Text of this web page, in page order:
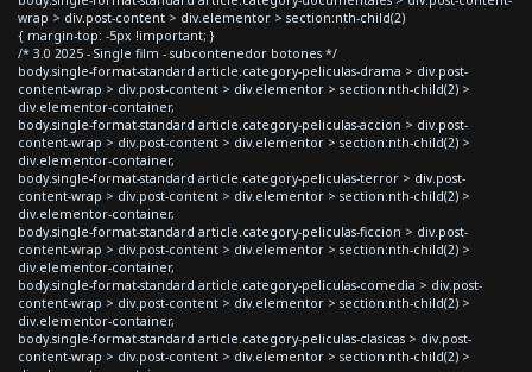
wrap > div.post-content > div.elementor > section:nth-child(2)
{ margin-top: -5px !important; }
/* 3.0 2025 - Single film - subcontenedor botones */
body.single-format-standard article.category-peliculas-drama > div.post-
content-wrap > div.post-content > div.elementor > section:nth-child(2) >
div.elementor-container,
body.single-format-standard article.category-peliculas-accion > div.post-
content-wrap > div.post-content > div.elementor > section:nth-child(2) >
div.elementor-container,
body.single-format-standard article.category-peliculas-terror > div.post-
content-wrap > div.post-content > div.elementor > section:nth-child(2) >
div.elementor-container,
body.single-format-standard article.category-peliculas-ficcion > div.post-
content-wrap > div.post-content > div.elementor > section:nth-child(2) >
div.elementor-container,
body.single-format-standard article.category-peliculas-comedia > div.post-
content-wrap > div.post-content > div.elementor > section:nth-child(2) >
div.elementor-container,
body.single-format-standard article.category-peliculas-clasicas > div.post-
content-wrap > div.post-content > div.elementor > section:nth-child(2) >